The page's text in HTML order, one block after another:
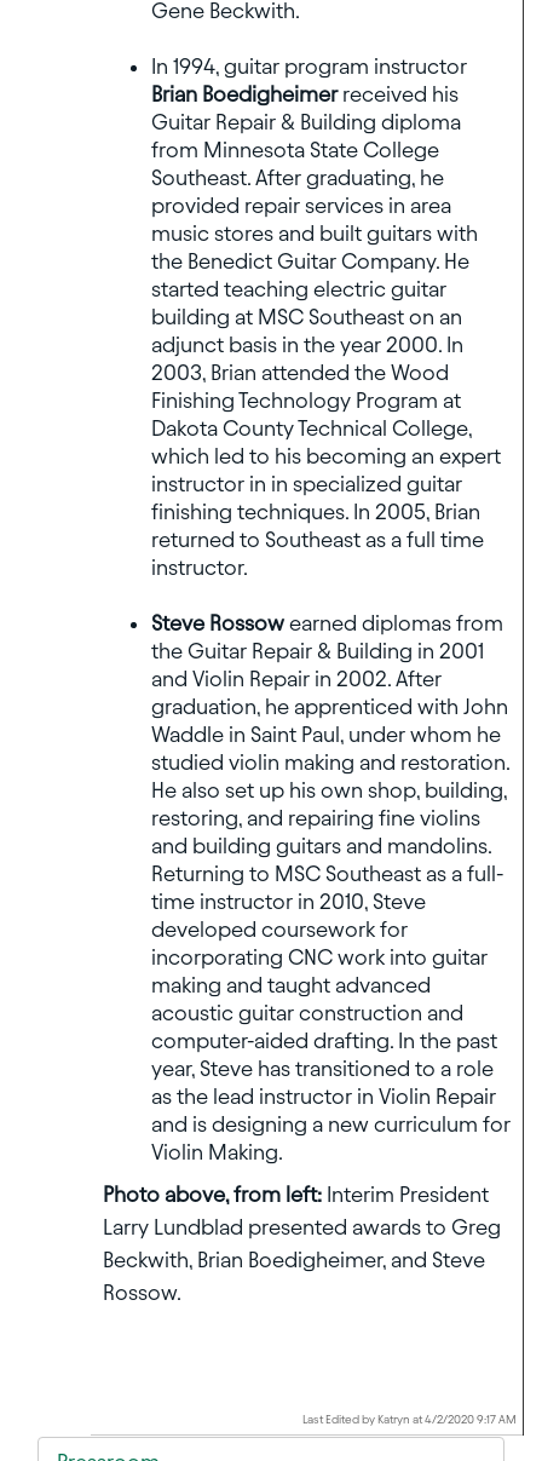
Gene Beckwith.
In 1994, guitar program instructor
Brian Boedigheimerreceived his
Guitar Repair & Building diploma
from Minnesota State College
Southeast. After graduating, he
provided repair services in area
music stores and built guitars with
the Benedict Guitar Company. He
started teaching electric guitar
building at MSC Southeast on an
adjunct basis in the year 2000. In
2003, Brian attended the Wood
Finishing Technology Program at
Dakota County Technical College,
which led to his becoming an expert
instructor in in specialized guitar
finishing techniques. In 2005, Brian
returned to Southeast as a full time
instructor.
Steve Rossow earned diplomas from
the Guitar Repair & Building in 2001
and Violin Repair in 2002. After
graduation, he apprenticed with John
Waddle in Saint Paul, under whom he
studied violin making and restoration.
He also set up his own shop, building,
restoring, and repairing fine violins
and building guitars and mandolins.
Returning to MSC Southeast as a full-
time instructor in 2010, Steve
developed coursework for
incorporating CNC work into guitar
making and taught advanced
acoustic guitar construction and
computer-aided drafting. In the past
year, Steve has transitioned to a role
as the lead instructor in Violin Repair
and is designing a new curriculum for
Violin Making.
Photo above, from left: Interim President
Larry Lundblad presented awards to Greg
Beckwith, Brian Boedigheimer, and Steve
Rossow.
Last Edited by Katryn at 4/2/2020 9:17 AM